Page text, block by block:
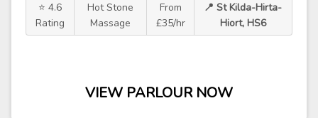
⭐ 4.6
Rating
Hot Stone
Massage
From
£35/hr
📍 St Kilda-Hirta-
Hiort, HS6
VIEW PARLOUR NOW